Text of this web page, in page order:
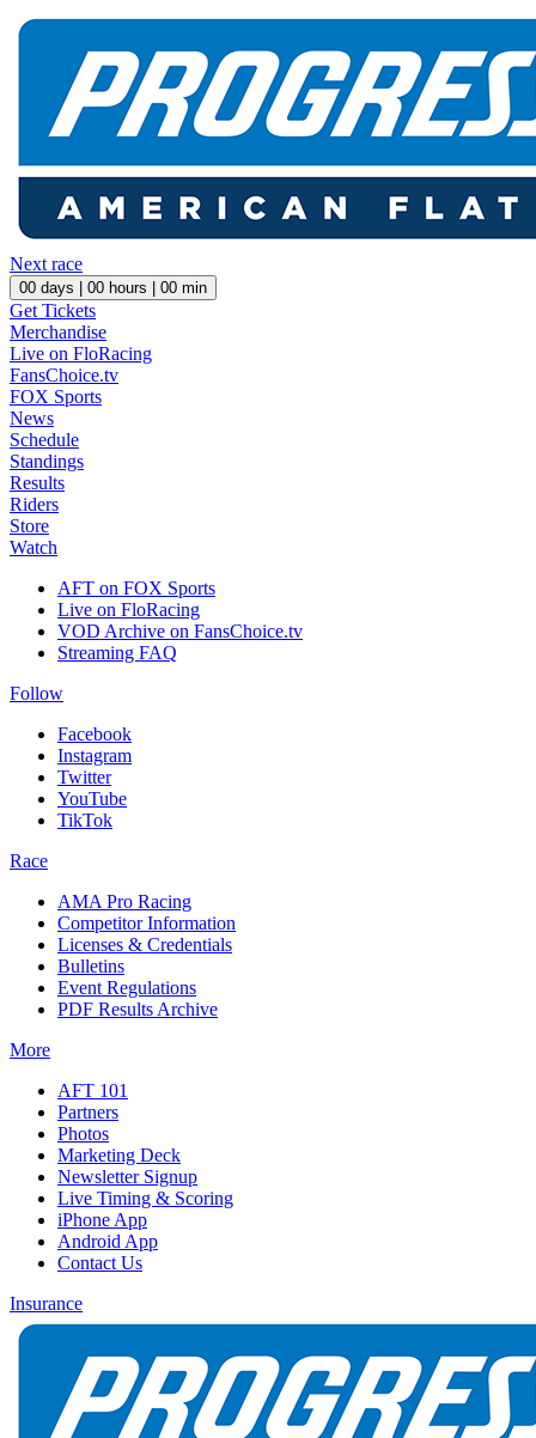
Next race
00 days | 00 hours | 00 min
Get Tickets
Merchandise
Live on FloRacing
FansChoice.tv
FOX Sports
News
Schedule
Standings
Results
Riders
Store
Watch
AFT on FOX Sports
Live on FloRacing
VOD Archive on FansChoice.tv
Streaming FAQ
Follow
Facebook
Instagram
Twitter
YouTube
TikTok
Race
AMA Pro Racing
Competitor Information
Licenses & Credentials
Bulletins
Event Regulations
PDF Results Archive
More
AFT 101
Partners
Photos
Marketing Deck
Newsletter Signup
Live Timing & Scoring
iPhone App
Android App
Contact Us
Insurance